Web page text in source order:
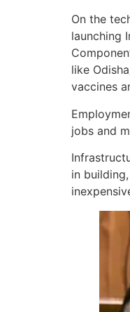
On the
launching
like
vaccines
jobs and
in